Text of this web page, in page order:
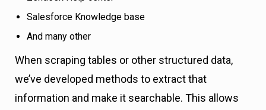
Salesforce Knowledge base
And many other
When scraping tables or other structured data,
we’ve developed methods to extract that
information and make it searchable. This allows